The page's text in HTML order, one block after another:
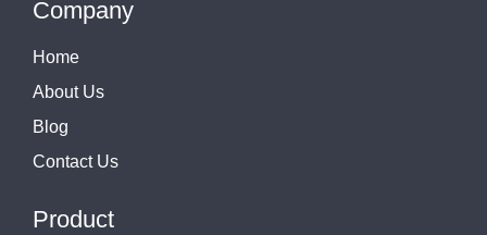
Company
Home
About Us
Blog
Contact Us
Product